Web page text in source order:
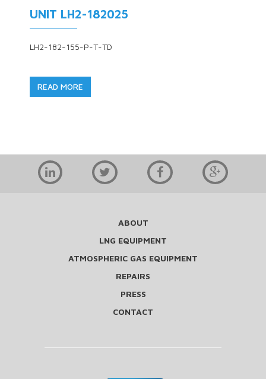
UNIT LH2-182025
LH2-182-155-P-T-TD
READ MORE
ABOUT
LNG EQUIPMENT
ATMOSPHERIC GAS EQUIPMENT
REPAIRS
PRESS
CONTACT